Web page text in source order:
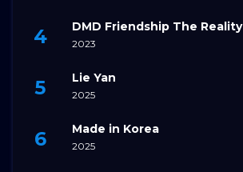
DMD Friendship The Reality
2023
Lie Yan
2025
Made in Korea
2025